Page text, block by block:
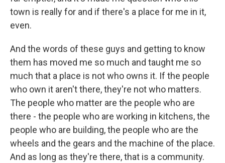
town is really for and if there's a place for me in it,
even.
And the words of these guys and getting to know
them has moved me so much and taught me so
much that a place is not who owns it. If the people
who own it aren't there, they're not who matters.
The people who matter are the people who are
there - the people who are working in kitchens, the
people who are building, the people who are the
wheels and the gears and the machine of the place.
And as long as they're there, that is a community.